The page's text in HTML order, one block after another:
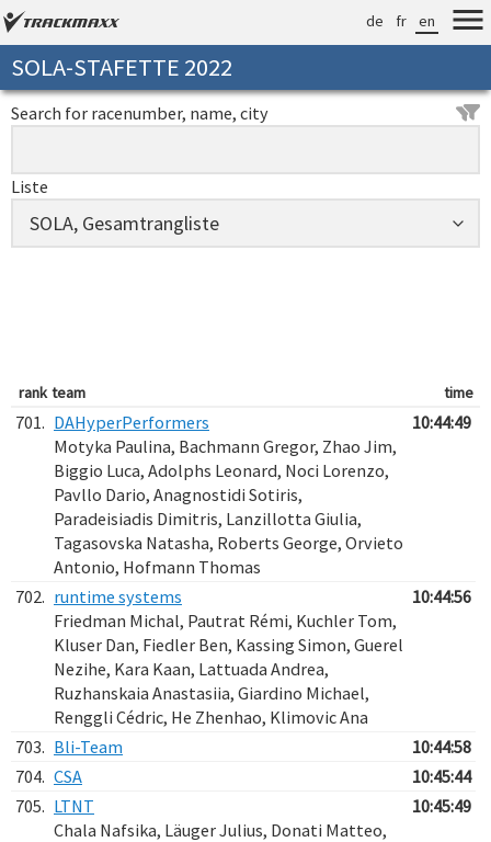
de fr en
SOLA-STAFETTE 2022
Search for racenumber, name, city
Liste
rank team time
701. DAHyperPerformers
Motyka Paulina, Bachmann Gregor, Zhao Jim,
Biggio Luca, Adolphs Leonard, Noci Lorenzo,
Pavllo Dario, Anagnostidi Sotiris,
Paradeisiadis Dimitris, Lanzillotta Giulia,
Tagasovska Natasha, Roberts George, Orvieto
Antonio, Hofmann Thomas
10:44:49
702. runtime systems
Friedman Michal, Pautrat Rémi, Kuchler​ Tom,
Kluser Dan, Fiedler Ben, Kassing Simon, Guerel
Nezihe, Kara Kaan, Lattuada Andrea,
Ruzhanskaia Anastasiia, Giardino Michael,
Renggli Cédric, He Zhenhao, Klimovic Ana
10:44:56
703. Bli-Team
10:44:58
704. CSA
10:45:44
705. LTNT
Chala Nafsika, Läuger Julius, Donati Matteo,
10:45:49